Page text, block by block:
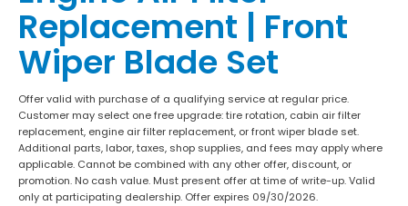
Replacement | Front
Wiper Blade Set
Offer valid with purchase of a qualifying service at regular price.
Customer may select one free upgrade: tire rotation, cabin air filter
replacement, engine air filter replacement, or front wiper blade set.
Additional parts, labor, taxes, shop supplies, and fees may apply where
applicable. Cannot be combined with any other offer, discount, or
promotion. No cash value. Must present offer at time of write-up. Valid
only at participating dealership. Offer expires 09/30/2026.